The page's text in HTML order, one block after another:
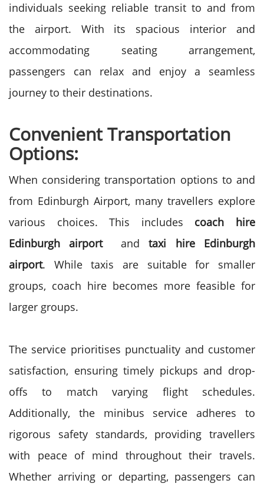
individuals seeking reliable transit to and from
the airport. With its spacious interior and
accommodating seating arrangement,
passengers can relax and enjoy a seamless
journey to their destinations.
Convenient Transportation
Options:
When considering transportation options to and
from Edinburgh Airport, many travellers explore
various choices. This includes coach hire
Edinburgh airport
andtaxi hire Edinburgh
airport. While taxis are suitable for smaller
groups, coach hire becomes more feasible for
larger groups.
The service prioritises punctuality and customer
satisfaction, ensuring timely pickups and drop-
offs to match varying flight schedules.
Additionally, the minibus service adheres to
rigorous safety standards, providing travellers
with peace of mind throughout their travels.
Whether arriving or departing, passengers can